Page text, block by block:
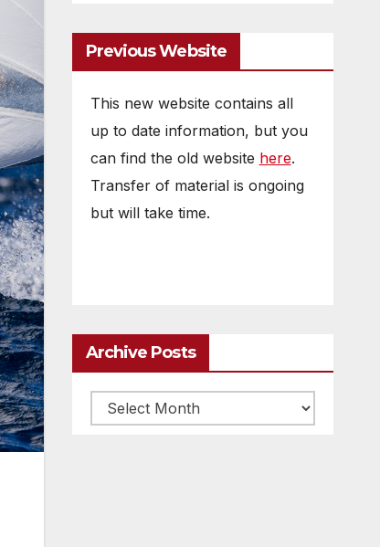
Previous Website
This new website contains all
up to date information, but you
can find the old website here.
Transfer of material is ongoing
but will take time.
Archive Posts
Archive
posts